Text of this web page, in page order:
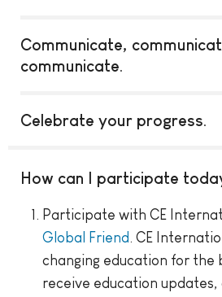
Communicate,
communicate.
Celebrate your progress.
How can I participate
Participate with CE
Global Friend . CE
changing education for the
receive education